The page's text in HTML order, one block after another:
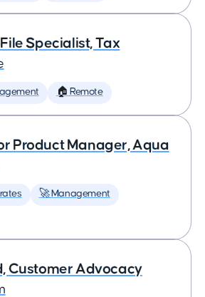
Specialist, Tax
🏠 Remote
Product Manager, Aqua
🚀 Management
Customer Advocacy